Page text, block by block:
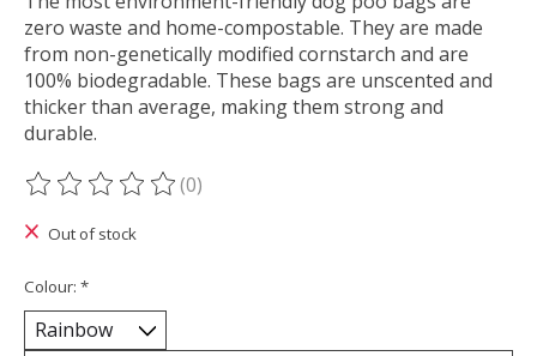
zero waste and home-compostable. They are made
from non-genetically modified cornstarch and are
100% biodegradable. These bags are unscented and
thicker than average, making them strong and
durable.
The rating of this product is
(0)
Out of stock
Colour: *